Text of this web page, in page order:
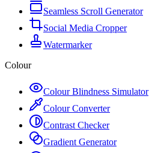
Seamless Scroll Generator
Social Media Cropper
Watermarker
Colour
Colour Blindness Simulator
Colour Converter
Contrast Checker
Gradient Generator